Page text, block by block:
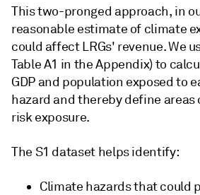
This two-pronged approach, in
reasonable estimate of climate
could affect LRGs' revenue. We
Table A1 in the Appendix) to
GDP and population exposed to
hazard and thereby define
risk exposure.
The S1 dataset helps identify:
Climate hazards that could